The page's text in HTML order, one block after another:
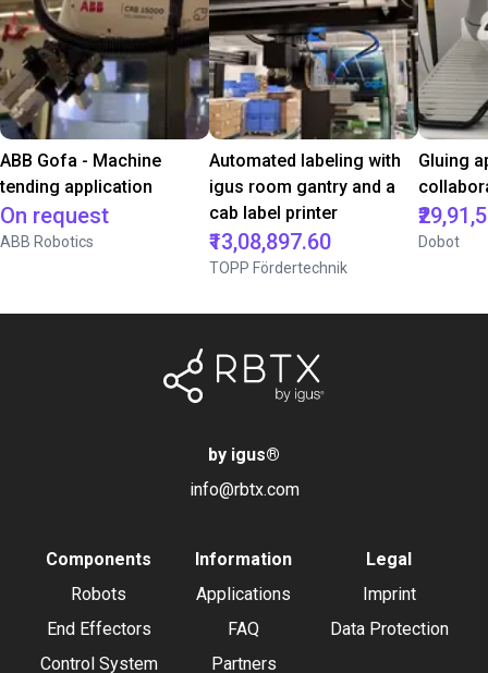
ABB Gofa - Machine
tending application
On request
ABB Robotics
Automated labeling with
igus room gantry and a
cab label printer
₹13,08,897.60
TOPP Fördertechnik
Gluing
Dobot
by igus®
info@rbtx.com
Components
Robots
End Effectors
Control System
Information
Applications
FAQ
Partners
Legal
Imprint
Data Protection